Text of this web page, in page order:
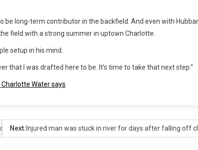
be long-term contributor in the backfield. And even with
field with a strong summer in uptown Charlotte.
setup in his mind.
that I was drafted here to be. It’s time to take that next step.”
Water says
in Charlotte
Next: Injured man was stuck in river for days after falling off